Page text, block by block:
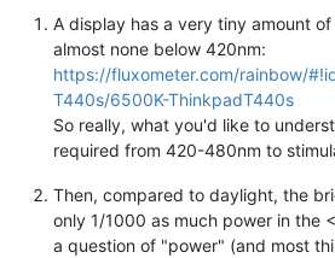
A display has a very tiny amount of
almost none below 420nm:
https://fluxometer.com/rainbow/
T440s/6500K-ThinkpadT440s
So really, what you'd like to
required from 420-480nm to
Then, compared to daylight, the
only 1/1000 as much power in the
a question of "power" (and most